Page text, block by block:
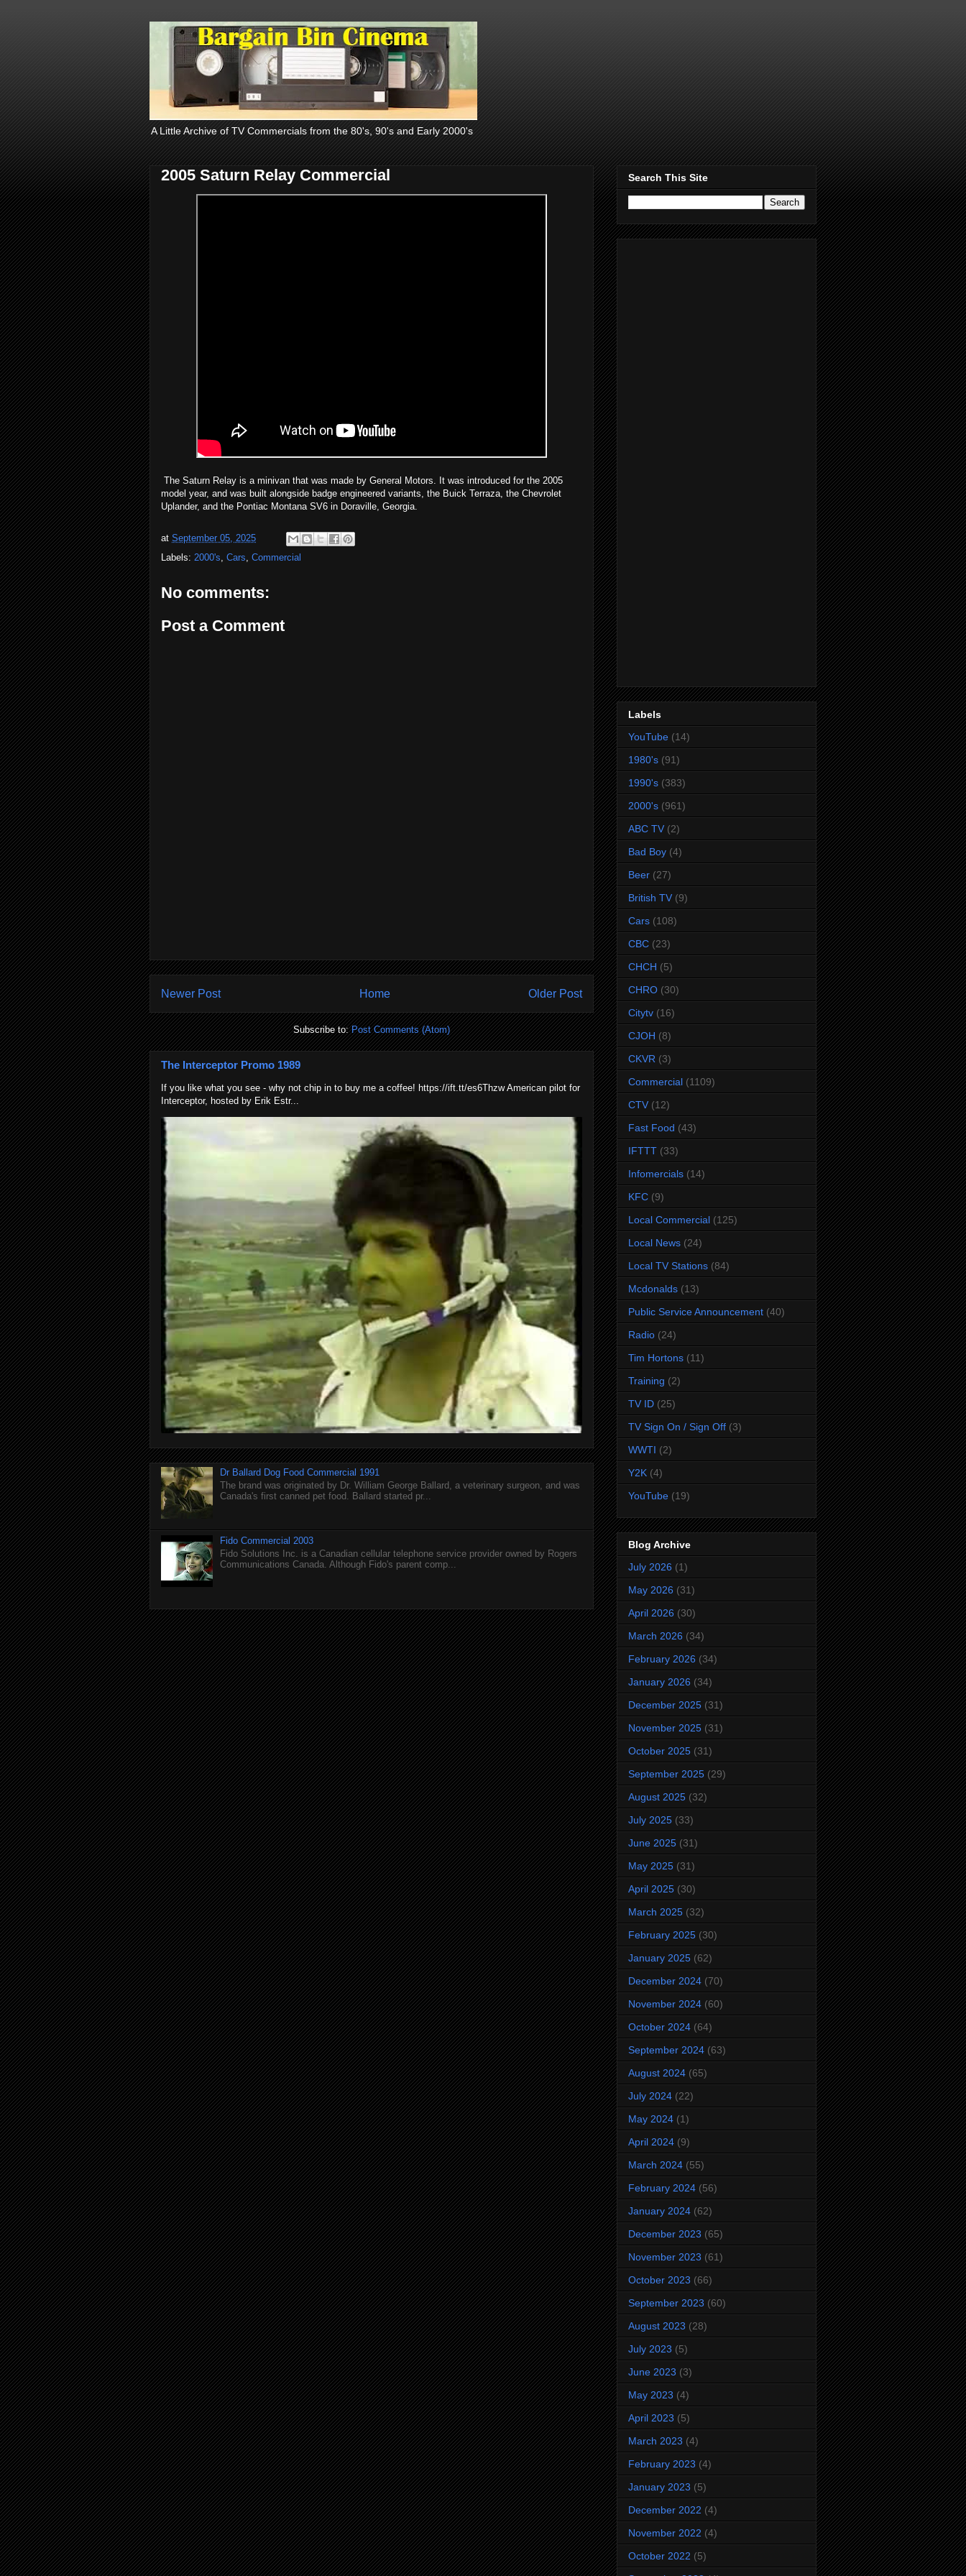
A Little Archive of TV Commercials from the 80's, 90's and Early 2000's
2005 Saturn Relay Commercial
The Saturn Relay is a minivan that was made by General Motors. It was introduced for the 2005
model year, and was built alongside badge engineered variants, the Buick Terraza, the Chevrolet
Uplander, and the Pontiac Montana SV6 in Doraville, Georgia.
at September 05, 2025
Labels: 2000's, Cars, Commercial
No comments:
Post a Comment
Newer Post Older Post
Home
Subscribe to:Post Comments (Atom)
The Interceptor Promo 1989
If you like what you see - why not chip in to buy me a coffee! https://ift.tt/es6Thzw American pilot for
Interceptor, hosted by Erik Estr...
Dr Ballard Dog Food Commercial 1991
The brand was originated by Dr. William George Ballard, a veterinary surgeon, and was
Canada's first canned pet food. Ballard started pr...
Fido Commercial 2003
Fido Solutions Inc. is a Canadian cellular telephone service provider owned by Rogers
Communications Canada. Although Fido's parent comp...
Search This Site
Labels
YouTube (14)
1980's (91)
1990's (383)
2000's (961)
ABC TV (2)
Bad Boy (4)
Beer (27)
British TV (9)
Cars (108)
CBC (23)
CHCH (5)
CHRO (30)
Citytv (16)
CJOH (8)
CKVR (3)
Commercial (1109)
CTV (12)
Fast Food (43)
IFTTT (33)
Infomercials (14)
KFC (9)
Local Commercial (125)
Local News (24)
Local TV Stations (84)
Mcdonalds (13)
Public Service Announcement (40)
Radio (24)
Tim Hortons (11)
Training (2)
TV ID (25)
TV Sign On / Sign Off (3)
WWTI (2)
Y2K (4)
YouTube (19)
Blog Archive
July 2026 (1)
May 2026 (31)
April 2026 (30)
March 2026 (34)
February 2026 (34)
January 2026 (34)
December 2025 (31)
November 2025 (31)
October 2025 (31)
September 2025 (29)
August 2025 (32)
July 2025 (33)
June 2025 (31)
May 2025 (31)
April 2025 (30)
March 2025 (32)
February 2025 (30)
January 2025 (62)
December 2024 (70)
November 2024 (60)
October 2024 (64)
September 2024 (63)
August 2024 (65)
July 2024 (22)
May 2024 (1)
April 2024 (9)
March 2024 (55)
February 2024 (56)
January 2024 (62)
December 2023 (65)
November 2023 (61)
October 2023 (66)
September 2023 (60)
August 2023 (28)
July 2023 (5)
June 2023 (3)
May 2023 (4)
April 2023 (5)
March 2023 (4)
February 2023 (4)
January 2023 (5)
December 2022 (4)
November 2022 (4)
October 2022 (5)